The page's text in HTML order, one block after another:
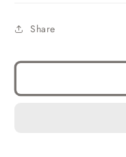
Share